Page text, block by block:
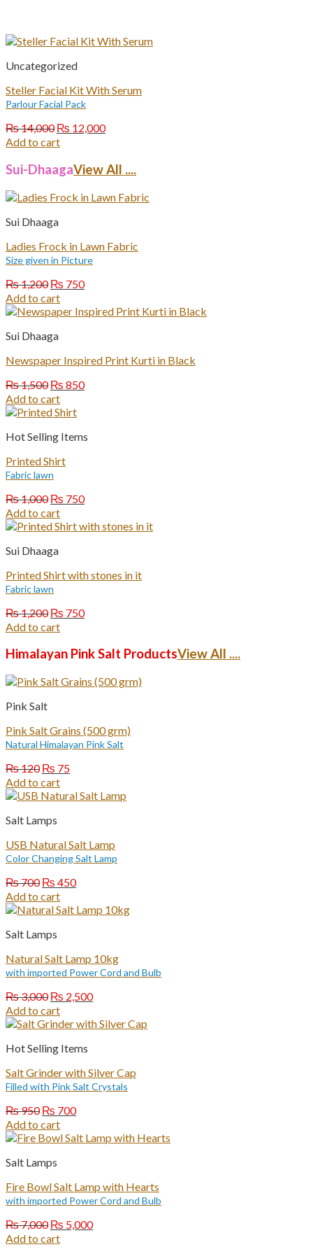
Uncategorized
Steller Facial Kit With Serum
Parlour Facial Pack
₨14,000 Original
price
₨ 14,000.
₨ 12,000Current
₨ 12,000.
Add to cart
Sui-DhaagaView All ....
Sui Dhaaga
Ladies Frock in Lawn Fabric
Size given in Picture
₨1,200 Original
price
was:
₨ 750Current
is:
Add to cart
Sui Dhaaga
Newspaper Inspired Print Kurti in Black
₨1,500 Original
price
was:
₨ 850Current
Add to cart
Hot Selling Items
Printed Shirt
Fabric lawn
₨1,000 Original
price
was:
₨ 750Current
is:
Add to cart
Sui Dhaaga
Printed Shirt with stones in it
Fabric lawn
₨1,200 Original
price
₨ 1,200.
₨ 750Current
₨ 750.
Add to cart
Himalayan Pink Salt ProductsView All ....
Pink Salt
Pink Salt Grains (500 grm)
Natural Himalayan Pink Salt
₨120 Original
price
was:
₨ 75Current
is:
Add to cart
Salt Lamps
USB Natural Salt Lamp
Color Changing Salt Lamp
₨700 Original
price
was:
₨ 450Current
is:
Add to cart
Salt Lamps
Natural Salt Lamp 10kg
with imported Power Cord and Bulb
₨3,000 Original
price
was:
₨ 2,500Current
is:
Add to cart
Hot Selling Items
Salt Grinder with Silver Cap
Filled with Pink Salt Crystals
₨950 Original
price
was:
₨ 700Current
is:
Add to cart
Salt Lamps
Fire Bowl Salt Lamp with Hearts
with imported Power Cord and Bulb
₨7,000 Original
price
₨ 5,000Current
Add to cart